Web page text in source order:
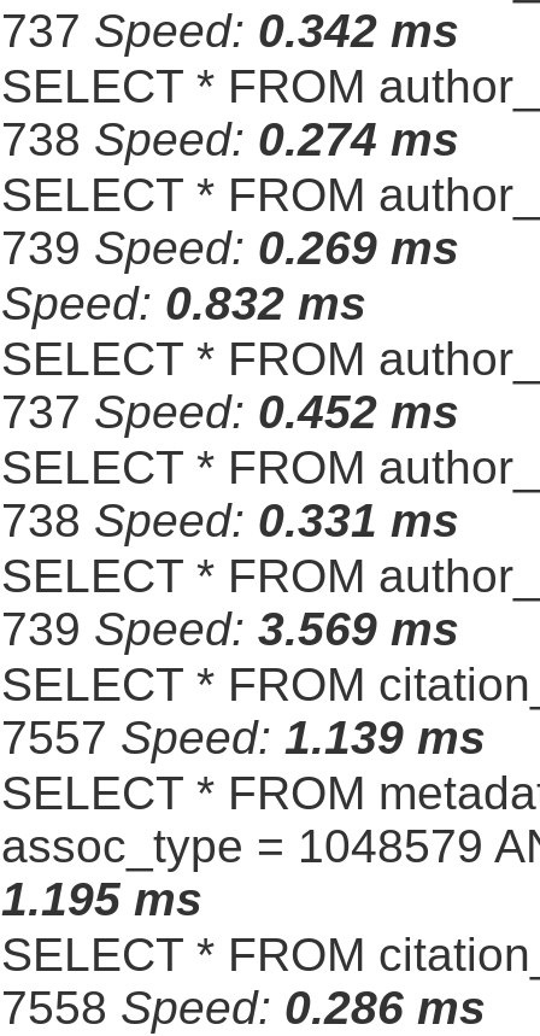
737 Speed: 0.342 ms
SELECT * FROM
738 Speed: 0.274 ms
SELECT * FROM
739 Speed: 0.269 ms
Speed: 0.832 ms
SELECT * FROM
737 Speed: 0.452 ms
SELECT * FROM
738 Speed: 0.331 ms
SELECT * FROM
739 Speed: 3.569 ms
SELECT * FROM
7557 Speed: 1.139 ms
SELECT * FROM
assoc_type = 1048579
1.195 ms
SELECT * FROM
7558 Speed: 0.286 ms